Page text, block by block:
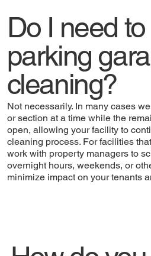
Do I need
parking
cleaning?
Not necessarily. In many cases
or section at a time while the
open, allowing your facility to
cleaning process. For facilities
work with property managers to
overnight hours, weekends, or
minimize impact on your tenants